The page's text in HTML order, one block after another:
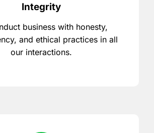
Integrity
business with honesty,
and ethical practices in all
our interactions.